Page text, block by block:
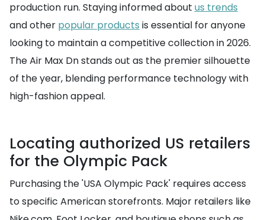
production run. Staying informed about us trends
and other popular products is essential for anyone
looking to maintain a competitive collection in 2026.
The Air Max Dn stands out as the premier silhouette
of the year, blending performance technology with
high-fashion appeal.
Locating authorized US retailers
for the Olympic Pack
Purchasing the 'USA Olympic Pack' requires access
to specific American storefronts. Major retailers like